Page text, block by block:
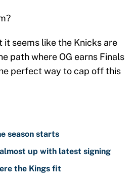
it seems like the Knicks are
path where OG earns Finals
perfect way to cap off this
season starts
up with latest signing
the Kings fit